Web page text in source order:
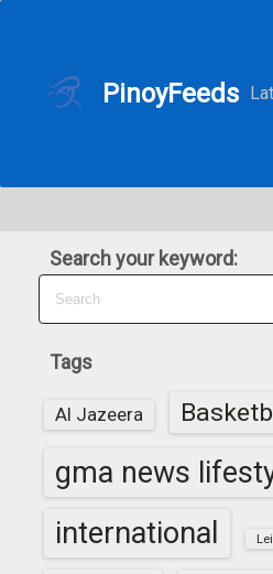
c
PinoyFeeds
Search your keyword:
Tags
Al Jazeera
gma news
international